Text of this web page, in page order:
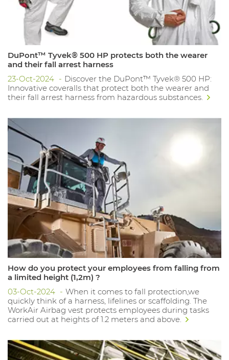
DuPont™ Tyvek® 500 HP protects both the wearer
and their fall arrest harness
23-Oct-2024
Discover the DuPont™ Tyvek® 500 HP:
Innovative coveralls that protect both the wearer and
their fall arrest harness from hazardous substances.
How do you protect your employees from falling from
a limited height (1,2m) ?
03-Oct-2024
When it comes to fall protection,we
quickly think of a harness, lifelines or scaffolding. The
WorkAir Airbag vest protects employees during tasks
carried out at heights of 1.2 meters and above.